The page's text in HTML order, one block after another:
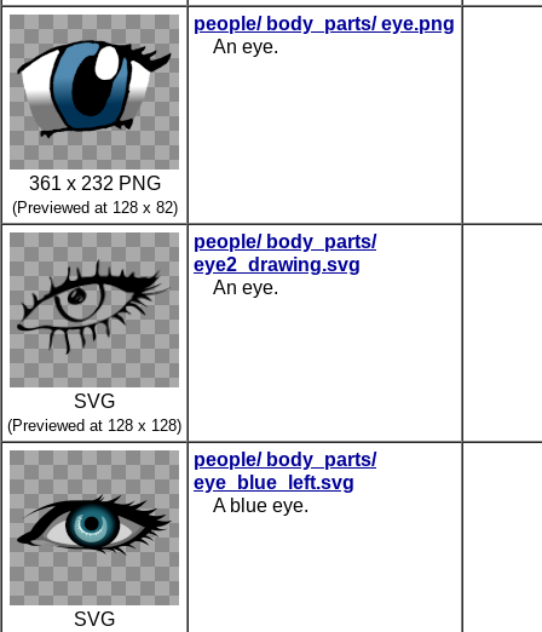
361 x 232 PNG
(Previewed at 128 x 82)
people/ body_parts/ eye.png
An eye.
SVG
(Previewed at 128 x 128)
people/ body_parts/
eye2_drawing.svg
An eye.
SVG
people/ body_parts/
eye_blue_left.svg
A blue eye.